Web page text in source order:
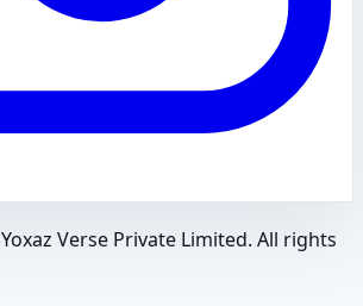
Yoxaz Verse Private Limited. All rights